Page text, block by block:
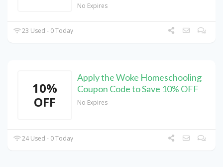
No Expires
23 Used - 0 Today
10%
OFF
Apply the Woke Homeschooling
Coupon Code to Save 10% OFF
No Expires
24 Used - 0 Today